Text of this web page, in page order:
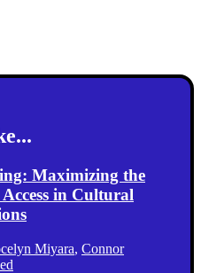
Maximizing the
in Cultural
Miyara, Connor